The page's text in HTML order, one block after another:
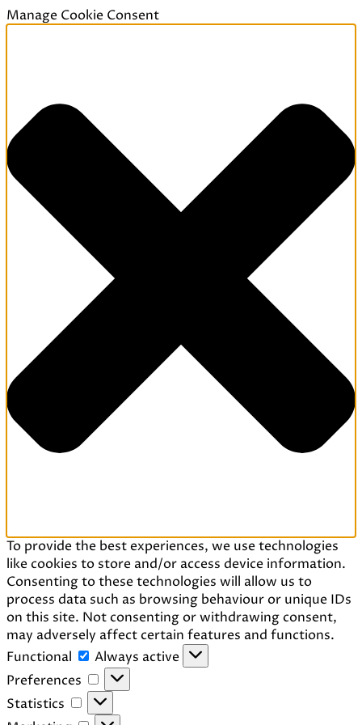
Manage Cookie Consent
To provide the best experiences, we use technologies
like cookies to store and/or access device information.
Consenting to these technologies will allow us to
process data such as browsing behaviour or unique IDs
on this site. Not consenting or withdrawing consent,
may adversely affect certain features and functions.
Functional
Functional
Always active
Preferences
Preferences
Statistics
Statistics